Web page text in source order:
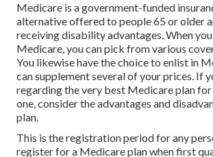
Medicare is a government-funded
alternative offered to people 65 or older
receiving disability advantages. When
Medicare, you can pick from various
You likewise have the choice to enlist in
can supplement several of your prices. If
regarding the very best Medicare plan for
one, consider the advantages and
plan.
This is the registration period for any
register for a Medicare plan when first